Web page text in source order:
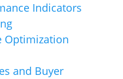
Indicators
Optimization
and Buyer